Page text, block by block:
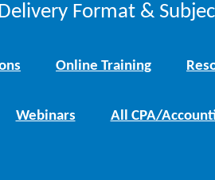
Format &
Online Training
Webinars All CPA/